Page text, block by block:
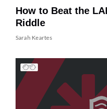
How to Beat the
Riddle
Sarah Keartes